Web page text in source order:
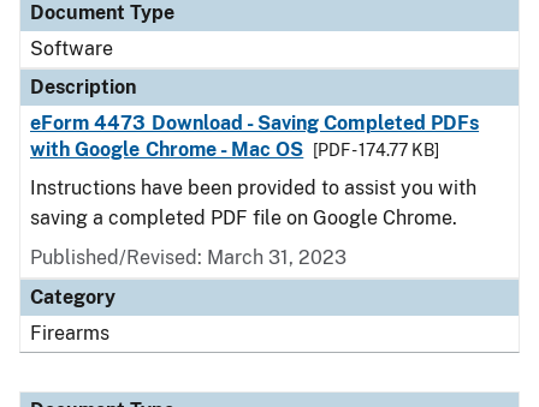
Document Type
Software
Description
eForm 4473 Download - Saving Completed PDFs
with Google Chrome - Mac OS
[PDF - 174.77 KB]
Instructions have been provided to assist you with
saving a completed PDF file on Google Chrome.
Published/Revised: March 31, 2023
Category
Firearms